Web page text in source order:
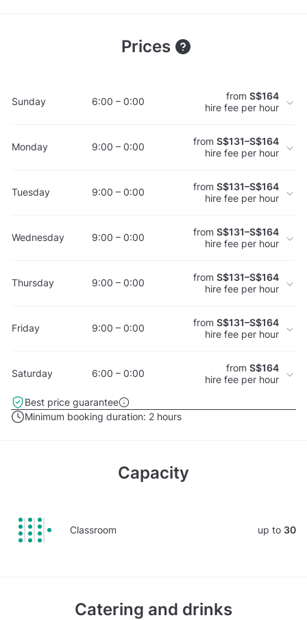
Prices
Sunday 6:00 – 0:00 from S$164
hire fee per hour
Monday 9:00 – 0:00 from S$131–S$164
hire fee per hour
Tuesday 9:00 – 0:00 from S$131–S$164
hire fee per hour
Wednesday 9:00 – 0:00 from S$131–S$164
hire fee per hour
Thursday 9:00 – 0:00 from S$131–S$164
hire fee per hour
Friday 9:00 – 0:00 from S$131–S$164
hire fee per hour
Saturday 6:00 – 0:00 from S$164
hire fee per hour
Best price guarantee
Minimum booking duration: 2 hours
Capacity
Classroom up to 30
Catering and drinks